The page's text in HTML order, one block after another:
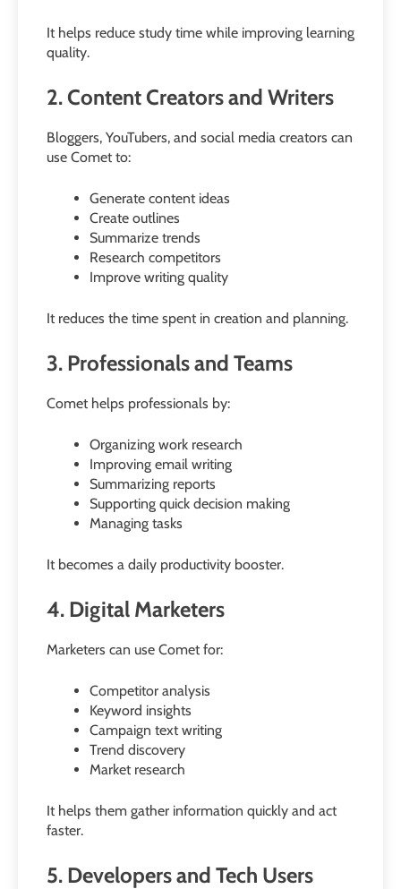
It helps reduce study time while improving learning
quality.
2. Content Creators and Writers
Bloggers, YouTubers, and social media creators can
use Comet to:
Generate content ideas
Create outlines
Summarize trends
Research competitors
Improve writing quality
It reduces the time spent in creation and planning.
3. Professionals and Teams
Comet helps professionals by:
Organizing work research
Improving email writing
Summarizing reports
Supporting quick decision making
Managing tasks
It becomes a daily productivity booster.
4. Digital Marketers
Marketers can use Comet for:
Competitor analysis
Keyword insights
Campaign text writing
Trend discovery
Market research
It helps them gather information quickly and act
faster.
5. Developers and Tech Users